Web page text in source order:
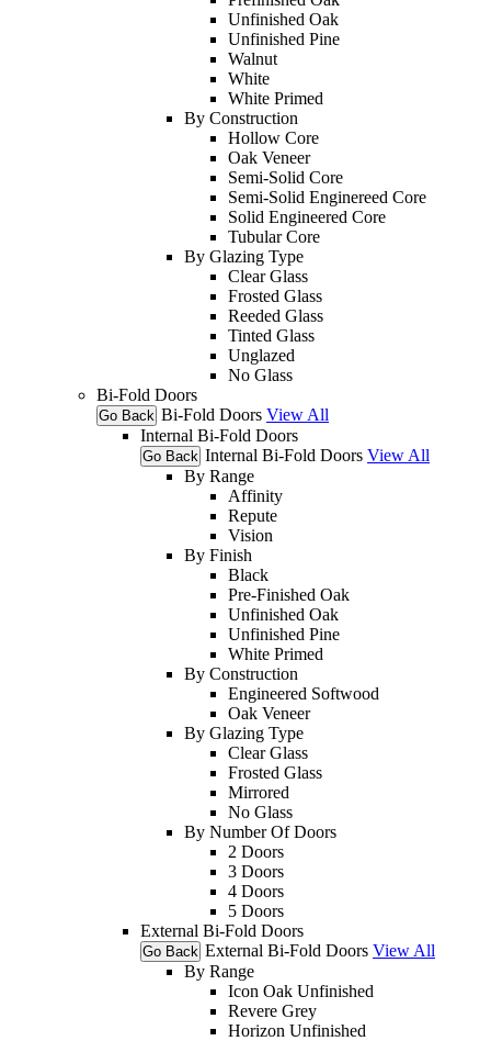
Unfinished Oak
Unfinished Pine
Walnut
White
White Primed
By Construction
Hollow Core
Oak Veneer
Semi-Solid Core
Semi-Solid Enginereed Core
Solid Engineered Core
Tubular Core
By Glazing Type
Clear Glass
Frosted Glass
Reeded Glass
Tinted Glass
Unglazed
No Glass
Bi-Fold Doors
Go Back Bi-Fold Doors View All
Internal Bi-Fold Doors
Go Back Internal Bi-Fold Doors View All
By Range
Affinity
Repute
Vision
By Finish
Black
Pre-Finished Oak
Unfinished Oak
Unfinished Pine
White Primed
By Construction
Engineered Softwood
Oak Veneer
By Glazing Type
Clear Glass
Frosted Glass
Mirrored
No Glass
By Number Of Doors
2 Doors
3 Doors
4 Doors
5 Doors
External Bi-Fold Doors
Go Back External Bi-Fold Doors View All
By Range
Icon Oak Unfinished
Revere Grey
Horizon Unfinished